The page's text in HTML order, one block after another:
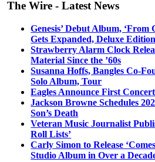
The Wire - Latest News
Genesis’ Debut Album, ‘From
Gets Expanded, Deluxe
Strawberry Alarm Clock
Material Since the ’60s
Susanna Hoffs, Bangles Co-
Solo Album, Tour
Eagles Announce First
Jackson Browne Schedules
Son’s Death
Veteran Music Journalist
Roll Lists’
Carly Simon to Release
Studio Album in Over a